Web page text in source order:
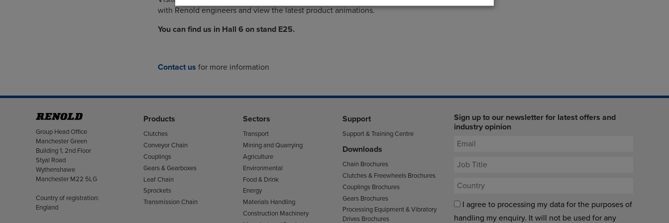
with Renold engineers and view the latest product animations.
You can find us in Hall 6 on stand E25.
Contact us for more information
Address
Group Head Office
Manchester Green
Building 1, 2nd Floor
Styal Road
Wythenshawe
Manchester M22 5LG
Country of registration:
England
Products
Clutches
Conveyor Chain
Couplings
Gears & Gearboxes
Leaf Chain
Sprockets
Transmission Chain
Sectors
Transport
Mining and Quarrying
Agriculture
Environmental
Food & Drink
Energy
Materials Handling
Construction Machinery
Support
Support & Training Centre
Downloads
Chain Brochures
Clutches & Freewheels Brochures
Couplings Brochures
Gears Brochures
Processing Equipment & Vibratory
Drives Brochures
Sign up to our newsletter for latest offers and
industry opinion
I agree to processing my data for the purposes of
handling my enquiry. It will not be used for any